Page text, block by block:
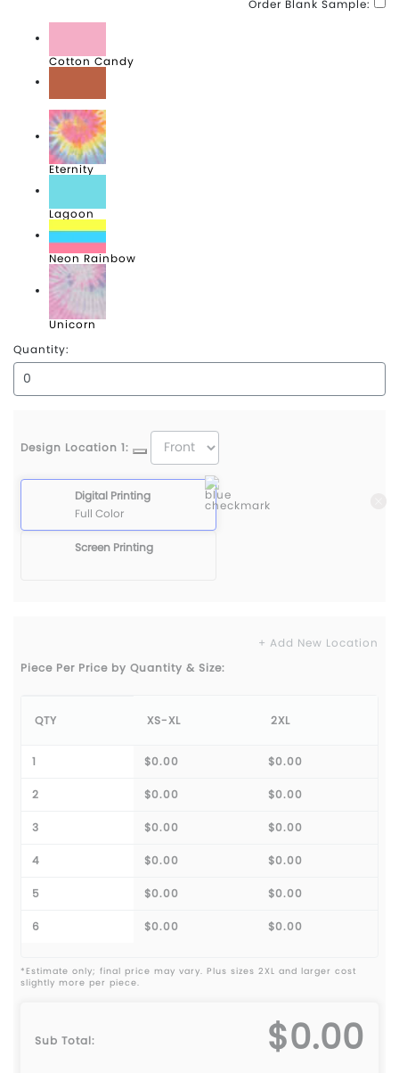
Order Blank Sample:
Cotton Candy
Desert Rose
Eternity
Lagoon
Neon Rainbow
Unicorn
Quantity:
Design Location 1:
Digital Printing
Full Color
Screen Printing
+ Add New Location
Piece Per Price by Quantity & Size:
QTY XS-XL 2XL
1 $0.00 $0.00
2 $0.00 $0.00
3 $0.00 $0.00
4 $0.00 $0.00
5 $0.00 $0.00
6 $0.00 $0.00
*Estimate only; final price may vary. Plus sizes 2XL and larger cost
slightly more per piece.
Sub Total: $0.00